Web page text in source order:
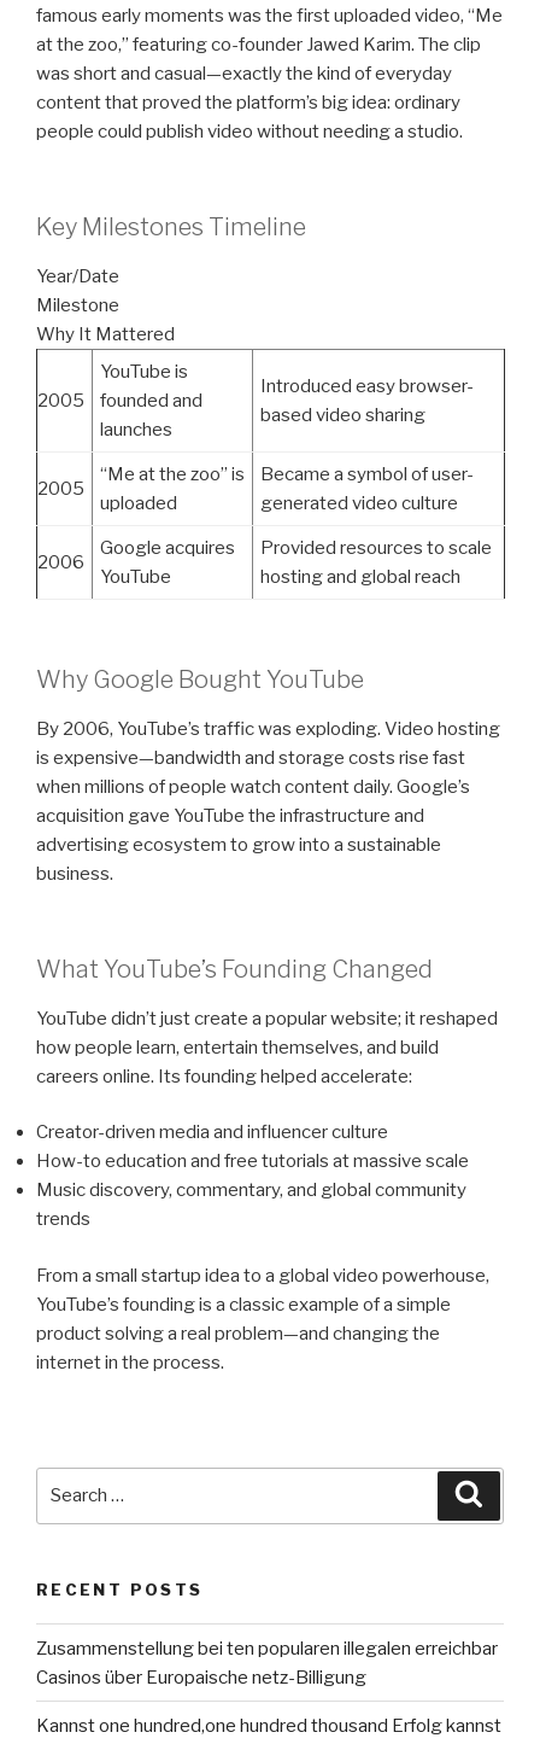
famous early moments was the first uploaded video, “Me
at the zoo,” featuring co-founder Jawed Karim. The clip
was short and casual—exactly the kind of everyday
content that proved the platform’s big idea: ordinary
people could publish video without needing a studio.
Key Milestones Timeline
Year/Date
Milestone
Why It Mattered
2005
YouTube is
founded and
launches
Introduced easy browser-
based video sharing
2005
“Me at the zoo” is
uploaded
Became a symbol of user-
generated video culture
2006
Google acquires
YouTube
Provided resources to scale
hosting and global reach
Why Google Bought YouTube
By 2006, YouTube’s traffic was exploding. Video hosting
is expensive—bandwidth and storage costs rise fast
when millions of people watch content daily. Google’s
acquisition gave YouTube the infrastructure and
advertising ecosystem to grow into a sustainable
business.
What YouTube’s Founding Changed
YouTube didn’t just create a popular website; it reshaped
how people learn, entertain themselves, and build
careers online. Its founding helped accelerate:
Creator-driven media and influencer culture
How-to education and free tutorials at massive scale
Music discovery, commentary, and global community
trends
From a small startup idea to a global video powerhouse,
YouTube’s founding is a classic example of a simple
product solving a real problem—and changing the
internet in the process.
RECENT POSTS
Zusammenstellung bei ten popularen illegalen erreichbar
Casinos über Europaische netz-Billigung
Kannst one hundred,one hundred thousand Erfolg kannst